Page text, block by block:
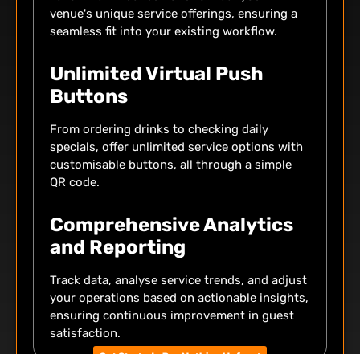
venue's unique service offerings, ensuring a
seamless fit into your existing workflow.
Unlimited Virtual Push
Buttons
From ordering drinks to checking daily
specials, offer unlimited service options with
customisable buttons, all through a simple
QR code.
Comprehensive Analytics
and Reporting
Track data, analyse service trends, and adjust
your operations based on actionable insights,
ensuring continuous improvement in guest
satisfaction.